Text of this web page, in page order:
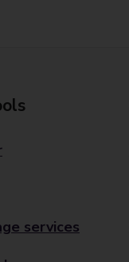
services